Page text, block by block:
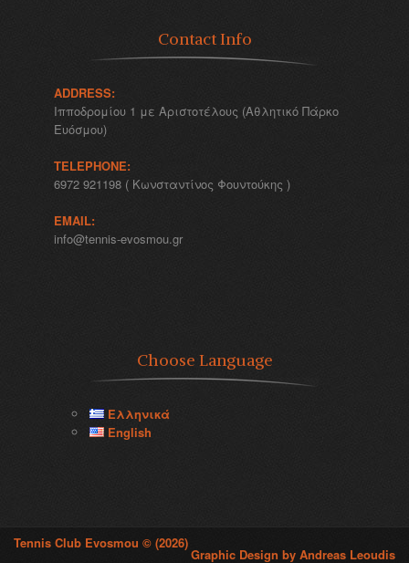
Contact Info
ADDRESS:
Ιπποδρομίου 1 με Αριστοτέλους (Αθλητικό Πάρκο
Ευόσμου)
TELEPHONE:
6972 921198 ( Κωνσταντίνος Φουντούκης )
EMAIL:
info@tennis-evosmou.gr
Choose Language
Ελληνικά
English
Tennis Club Evosmou © (2026)
Graphic Design by Andreas Leoudis